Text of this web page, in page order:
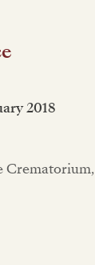
2018
Crematorium,